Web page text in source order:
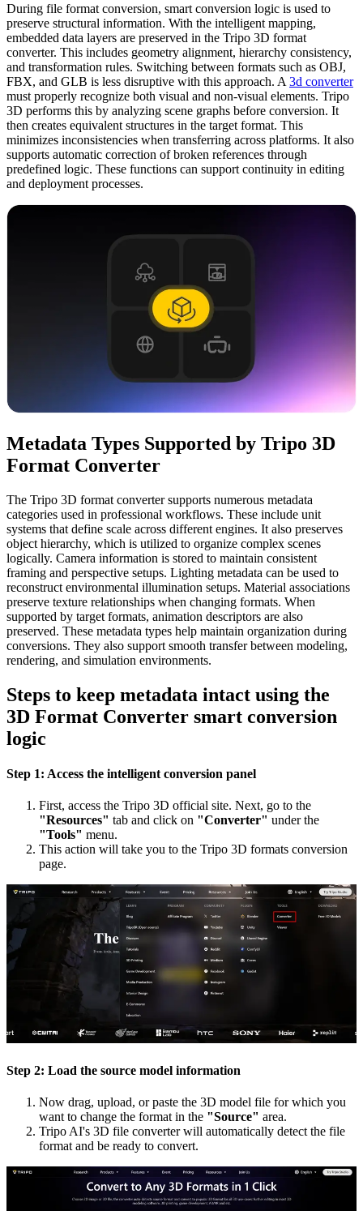
During file format conversion, smart conversion logic is used to
preserve structural information. With the intelligent mapping,
embedded data layers are preserved in the Tripo 3D format
converter. This includes geometry alignment, hierarchy consistency,
and transformation rules. Switching between formats such as OBJ,
FBX, and GLB is less disruptive with this approach. A 3d converter
must properly recognize both visual and non-visual elements. Tripo
3D performs this by analyzing scene graphs before conversion. It
then creates equivalent structures in the target format. This
minimizes inconsistencies when transferring across platforms. It also
supports automatic correction of broken references through
predefined logic. These functions can support continuity in editing
and deployment processes.
Metadata Types Supported by Tripo 3D
Format Converter
The Tripo 3D format converter supports numerous metadata
categories used in professional workflows. These include unit
systems that define scale across different engines. It also preserves
object hierarchy, which is utilized to organize complex scenes
logically. Camera information is stored to maintain consistent
framing and perspective setups. Lighting metadata can be used to
reconstruct environmental illumination setups. Material associations
preserve texture relationships when changing formats. When
supported by target formats, animation descriptors are also
preserved. These metadata types help maintain organization during
conversions. They also support smooth transfer between modeling,
rendering, and simulation environments.
Steps to keep metadata intact using the
3D Format Converter smart conversion
logic
Step 1: Access the intelligent conversion panel
First, access the Tripo 3D official site. Next, go to the
"Resources" tab and click on "Converter" under the
"Tools" menu.
This action will take you to the Tripo 3D formats conversion
page.
Step 2: Load the source model information
Now drag, upload, or paste the 3D model file for which you
want to change the format in the "Source" area.
Tripo AI's 3D file converter will automatically detect the file
format and be ready to convert.